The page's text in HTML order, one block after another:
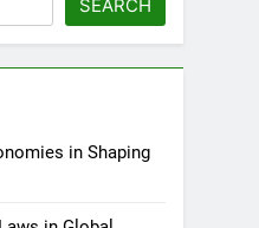
SEARCH
in Shaping